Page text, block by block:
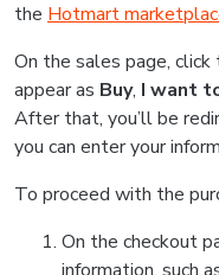
the Hotmart
On the sales page,
appear as Buy, I want
After that, you’ll be
you can enter your
To proceed with the
On the checkout